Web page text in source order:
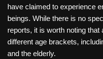
have claimed to experience
beings. While there is no
reports, it is worth noting
different age brackets,
and the elderly.